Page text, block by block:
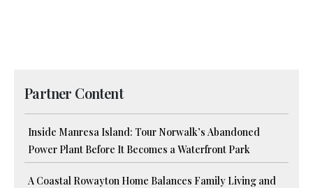
Partner Content
Inside Manresa Island: Tour Norwalk’s Abandoned
Power Plant Before It Becomes a Waterfront Park
A Coastal Rowayton Home Balances Family Living and